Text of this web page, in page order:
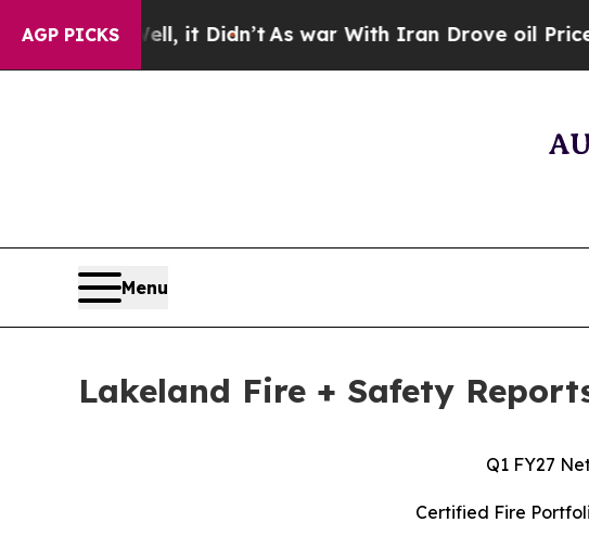
AGP PICKS
it Didn’t As war With Iran Drove oil Prices Higher,
Menu
Lakeland Fire + Safety
Q1 FY27
Certified Fire